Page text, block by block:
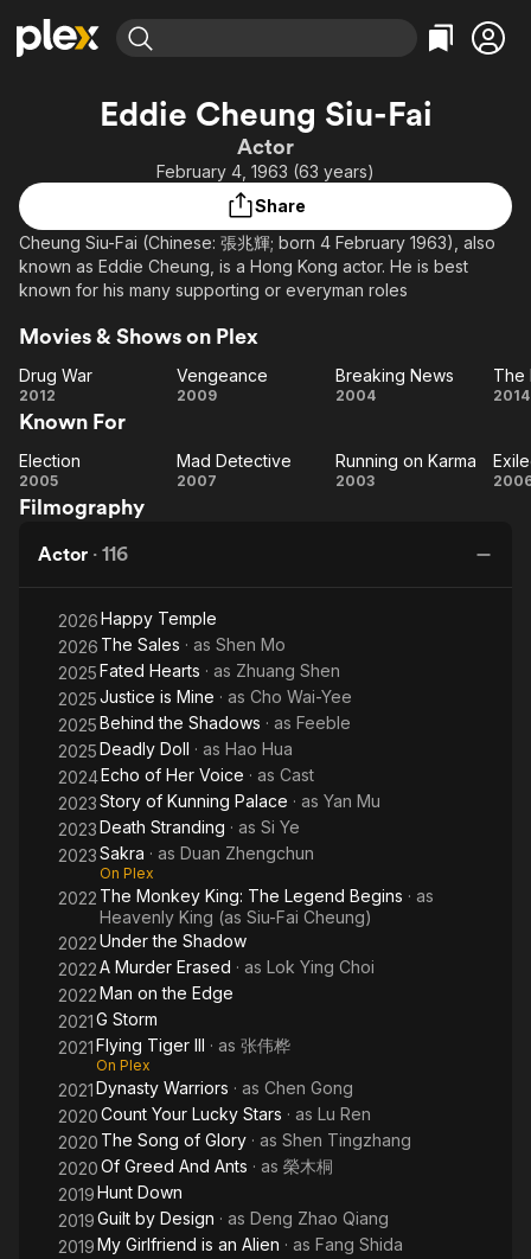
Explore
Leaving Soon
Learn More
Categories
Comedy
En Español
Music
Western
Explore
Property Brothers
Channel
ION Plus
Categories
True Crime
Classics
Comedy
Kids & Family
Global
Eddie Cheung Siu-Fai
Actor
February 4, 1963 (63 years)
Share
Cheung Siu-Fai (Chinese: 張兆輝; born 4 February 1963), also
known as Eddie Cheung, is a Hong Kong actor. He is best
known for his many supporting or everyman roles
Movies & Shows on Plex
Drug
War
Drug War
2012 Vengeance
Vengeance
2009
Breaking
Breaking News
2004
The
2014
Known For
Election
Election
2005
Mad
Mad Detective
2007
Running
Running on Karma
2003
Filmography
Actor · 116
2026Happy Temple
2026 The Sales · as Shen Mo
2025Fated Hearts · as Zhuang Shen
2025Justice is Mine · as Cho Wai-Yee
2025Behind the Shadows · as Feeble
2025Deadly Doll · as Hao Hua
2024Echo of Her Voice · as Cast
2023Story of Kunning Palace · as Yan Mu
2023Death Stranding · as Si Ye
2023Sakra · as Duan Zhengchun
On Plex
2022 The Monkey King: The Legend Begins · as
Heavenly King (as Siu-Fai Cheung)
2022Under the Shadow
2022A Murder Erased · as Lok Ying Choi
2022Man on the Edge
2021G Storm
2021Flying Tiger III · as 张伟桦
On Plex
2021Dynasty Warriors · as Chen Gong
2020Count Your Lucky Stars · as Lu Ren
2020 The Song of Glory · as Shen Tingzhang
2020Of Greed And Ants · as 榮木桐
2019Hunt Down
2019Guilt by Design · as Deng Zhao Qiang
2019My Girlfriend is an Alien · as Fang Shida